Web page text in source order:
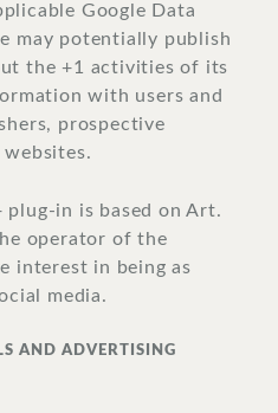
Google Data
may potentially publish
the +1 activities of its
with users and
prospective
plug-in is based on Art.
operator of the
interest in being as
media.
AND ADVERTISING